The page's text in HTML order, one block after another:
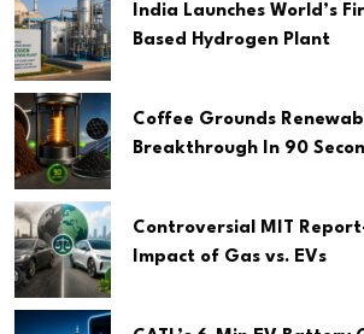
India Launches World’s
Based Hydrogen Plant
Coffee Grounds
Breakthrough In 90
Controversial MIT
Impact of Gas vs. EVs